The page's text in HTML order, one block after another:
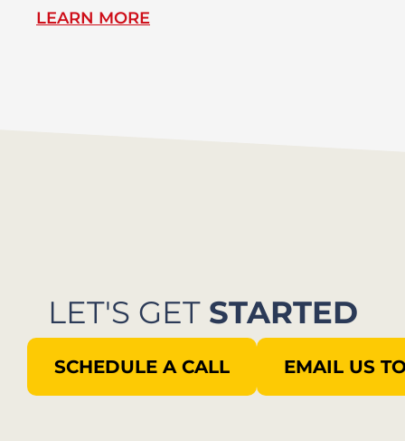
LEARN MORE
LET'S GET STARTED
SCHEDULE A CALL EMAIL US